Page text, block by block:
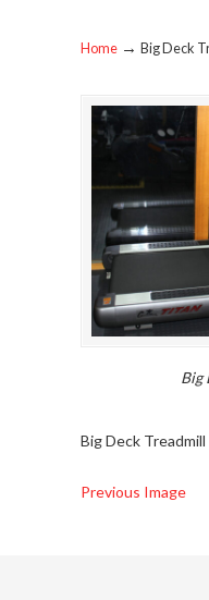
Home → Big Deck
Big
Big Deck Treadmill
Previous Image